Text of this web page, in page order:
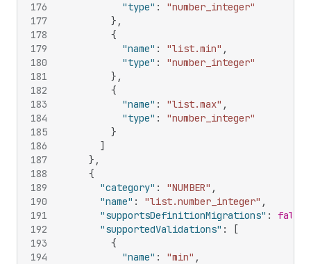
176
177
178
179
180
181
182
183
184
185
186
187
188
189
190
191
192
193
194
"type" :
"number_integer"
} ,
{
"name" : "list.min" ,
"type" :
"number_integer"
} ,
{
"name" : "list.max" ,
"type" :
"number_integer"
}
]
} ,
{
"category" : "NUMBER" ,
"name" : "list.number_integer" ,
"supportsDefinitionMigrations" : false
"supportedValidations" :
[
{
"name" : "min" ,